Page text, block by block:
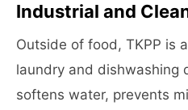
Industrial and
Outside of food, TKPP is
laundry and dishwashing
softens water, prevents